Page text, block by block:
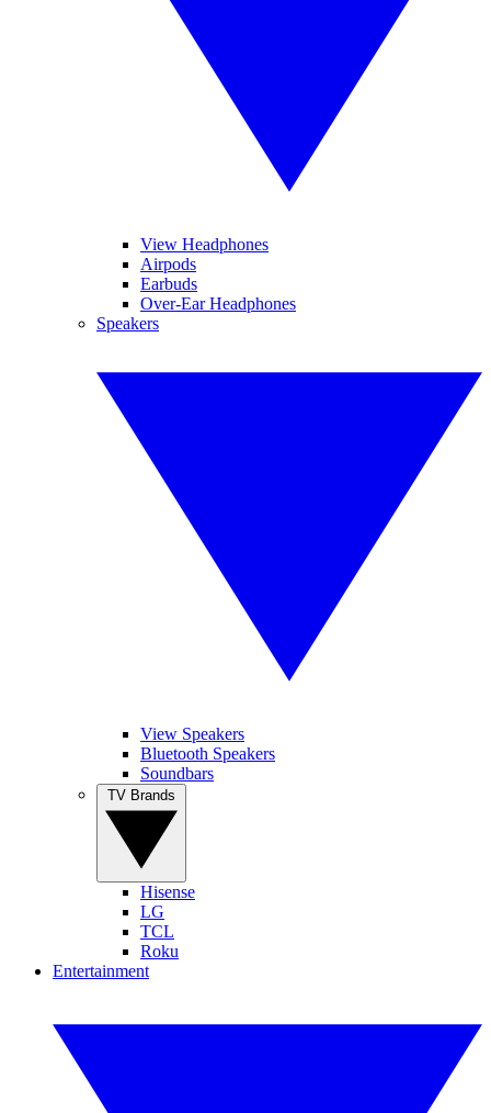
View Headphones
Airpods
Earbuds
Over-Ear Headphones
Speakers
View Speakers
Bluetooth Speakers
Soundbars
Hisense
LG
TCL
Roku
Entertainment